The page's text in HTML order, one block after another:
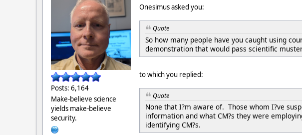
Posts: 6,164
Make-believe science
yields make-believe
security.
Onesimus asked you:
Quote
So how many people have you caught using
demonstration that would pass scientific
to which you replied:
Quote
None that I?m aware of. Those whom I?ve
information and what CM?s they were
identifying CM?s.